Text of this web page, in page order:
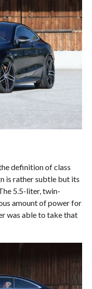
definition of class
is rather subtle but its
5.5-liter, twin-
amount of power for
was able to take that